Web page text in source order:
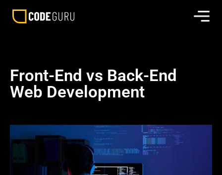
Front-End vs Back-End
Web Development